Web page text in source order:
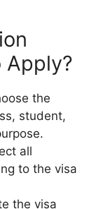
Apply?
the
student,
all
to the visa
the visa